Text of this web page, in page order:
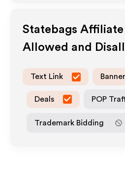
Statebags Affiliate
Allowed and
Text Link Banner
Deals POP
Trademark Bidding